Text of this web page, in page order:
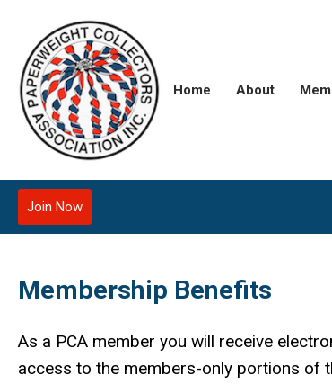
Home About
Join Now
Membership Benefits
As a PCA member you will receive
access to the members-only portions of